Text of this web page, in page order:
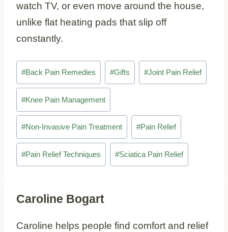
watch TV, or even move around the house,
unlike flat heating pads that slip off
constantly.
Post
Tags:
#Back Pain Remedies #Gifts #Joint Pain Relief
#Knee Pain Management
#Non-Invasive Pain Treatment #Pain Relief
#Pain Relief Techniques #Sciatica Pain Relief
Caroline Bogart
Caroline helps people find comfort and relief